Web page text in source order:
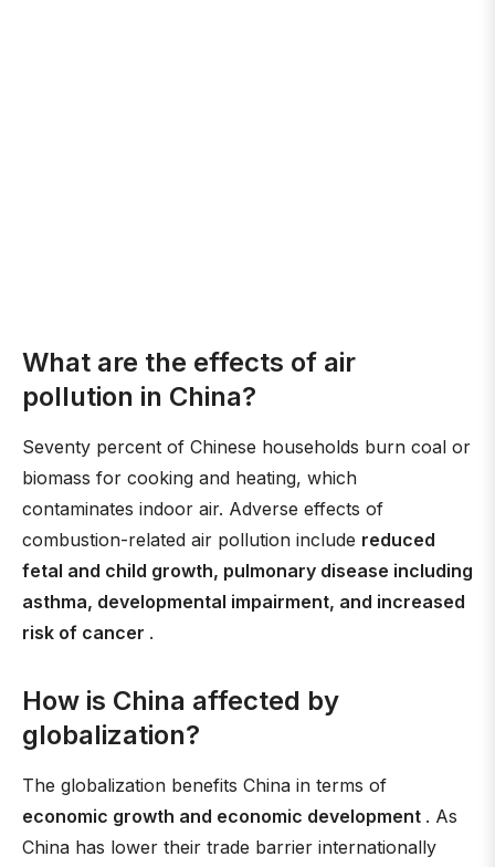
What are the effects of air
pollution in China?
Seventy percent of Chinese households burn coal or
biomass for cooking and heating, which
contaminates indoor air. Adverse effects of
combustion-related air pollution include reduced
fetal and child growth, pulmonary disease including
asthma, developmental impairment, and increased
risk of cancer .
How is China affected by
globalization?
The globalization benefits China in terms of
economic growth and economic development . As
China has lower their trade barrier internationally